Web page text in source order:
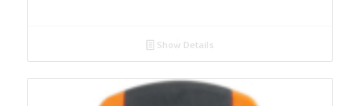
Show Details